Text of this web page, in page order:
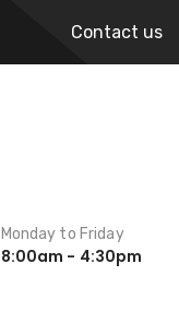
Contact us
Monday to Friday
8:00am - 4:30pm